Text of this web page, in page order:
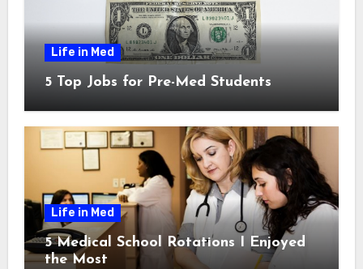
Life in Med
5 Top Jobs for Pre-Med Students
Life in Med
5 Medical School Rotations I Enjoyed
the Most